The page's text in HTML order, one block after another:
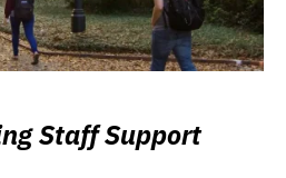
Staff Support